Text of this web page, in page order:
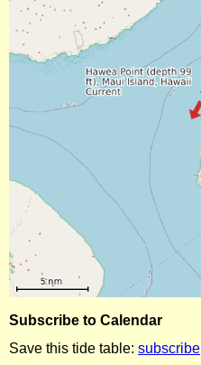
Subscribe to Calendar
Save this tide table: subscribe